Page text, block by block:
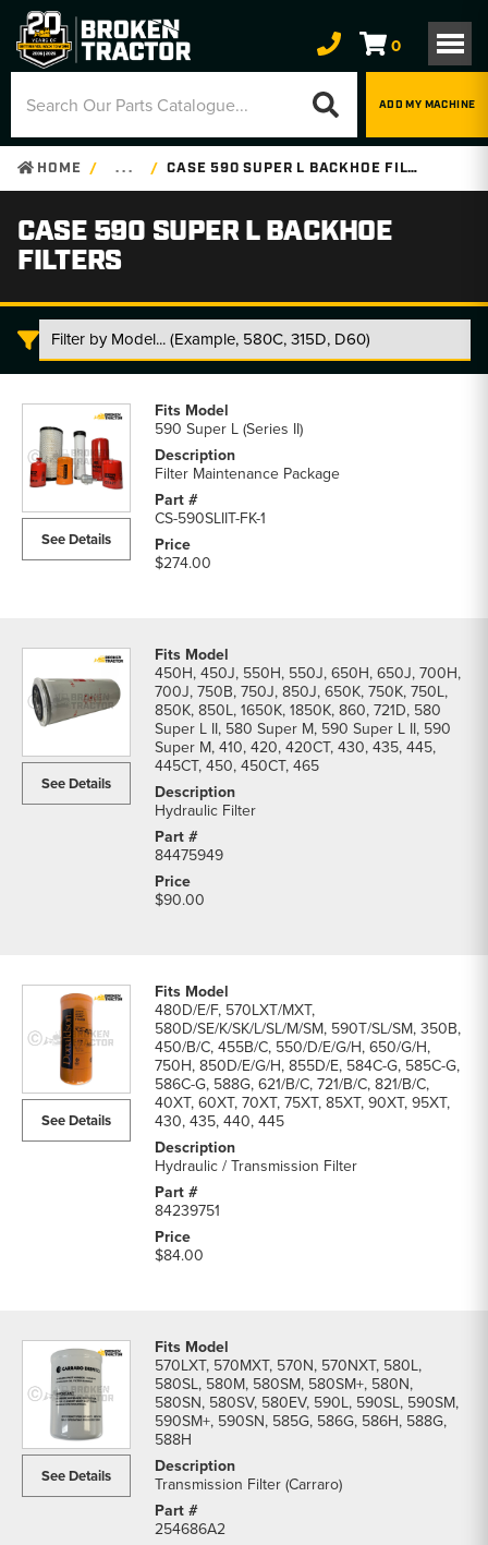
0
ADD MY MACHINE
HOME . . . CASE 590 SUPER L BACKHOE FILTERS
CASE 590 SUPER L BACKHOE
FILTERS
590
Super
Backhoe
parts
See Details
590 Super L (Series II)
Filter Maintenance Package
CS-590SLIIT-FK-1
$274.00
See Details
450H, 450J, 550H, 550J, 650H, 650J, 700H,
700J, 750B, 750J, 850J, 650K, 750K, 750L,
850K, 850L, 1650K, 1850K, 860, 721D, 580
Super L II, 580 Super M, 590 Super L II, 590
Super M, 410, 420, 420CT, 430, 435, 445,
445CT, 450, 450CT, 465
Hydraulic Filter
84475949
$90.00
See Details
480D/E/F, 570LXT/MXT,
580D/SE/K/SK/L/SL/M/SM, 590T/SL/SM, 350B,
450/B/C, 455B/C, 550/D/E/G/H, 650/G/H,
750H, 850D/E/G/H, 855D/E, 584C-G, 585C-G,
586C-G, 588G, 621/B/C, 721/B/C, 821/B/C,
40XT, 60XT, 70XT, 75XT, 85XT, 90XT, 95XT,
430, 435, 440, 445
Hydraulic / Transmission Filter
84239751
$84.00
See Details
570LXT, 570MXT, 570N, 570NXT, 580L,
580SL, 580M, 580SM, 580SM+, 580N,
580SN, 580SV, 580EV, 590L, 590SL, 590SM,
590SM+, 590SN, 585G, 586G, 586H, 588G,
588H
Transmission Filter (Carraro)
254686A2